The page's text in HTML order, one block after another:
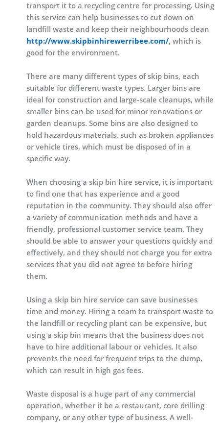
transport it to a recycling centre for processing. Using
this service can help businesses to cut down on
landfill waste and keep their neighbourhoods clean
http://www.skipbinhirewerribee.com/, which is
good for the environment.
There are many different types of skip bins, each
suitable for different waste types. Larger bins are
ideal for construction and large-scale cleanups, while
smaller bins can be used for minor renovations or
garden cleanups. Some bins are also designed to
hold hazardous materials, such as broken appliances
or vehicle tires, which must be disposed of in a
specific way.
When choosing a skip bin hire service, it is important
to find one that has experience and a good
reputation in the community. They should also offer
a variety of communication methods and have a
friendly, professional customer service team. They
should be able to answer your questions quickly and
effectively, and they should not charge you for extra
services that you did not agree to before hiring
them.
Using a skip bin hire service can save businesses
time and money. Hiring a team to transport waste to
the landfill or recycling plant can be expensive, but
using a skip bin means that the business does not
have to hire additional labour or vehicles. It also
prevents the need for frequent trips to the dump,
which can result in high gas fees.
Waste disposal is a huge part of any commercial
operation, whether it be a restaurant, core drilling
company, or any other type of business. A well-